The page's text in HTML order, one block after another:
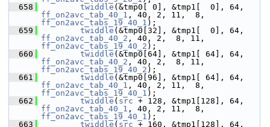
  658
twiddle
ff_on2avc_tab_40_1
ff_on2avc_tabs_19_40_1 );
  659
twiddle
ff_on2avc_tab_40_2
ff_on2avc_tabs_19_40_2 );
  660
twiddle
ff_on2avc_tab_40_2
ff_on2avc_tabs_19_40_2 );
  661
twiddle
ff_on2avc_tab_40_1
ff_on2avc_tabs_19_40_1 );
  662
twiddle ( src
ff_on2avc_tab_40_1
ff_on2avc_tabs_19_40_1 );
  663
twiddle ( src